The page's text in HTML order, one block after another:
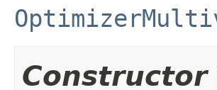
Constructor